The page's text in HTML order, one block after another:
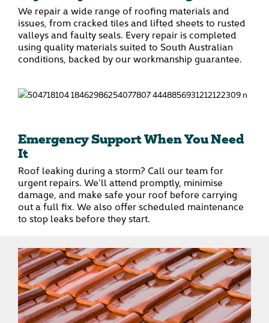
We repair a wide range of roofing materials and
issues, from cracked tiles and lifted sheets to rusted
valleys and faulty seals. Every repair is completed
using quality materials suited to South Australian
conditions, backed by our workmanship guarantee.
Emergency Support When You Need
It
Roof leaking during a storm? Call our team for
urgent repairs. We’ll attend promptly, minimise
damage, and make safe your roof before carrying
out a full fix. We also offer scheduled maintenance
to stop leaks before they start.